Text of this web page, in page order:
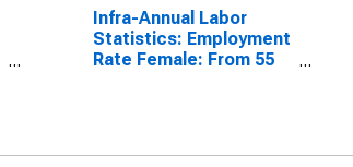
Infra-Annual Labor
Statistics: Employment
Rate Female: From 55